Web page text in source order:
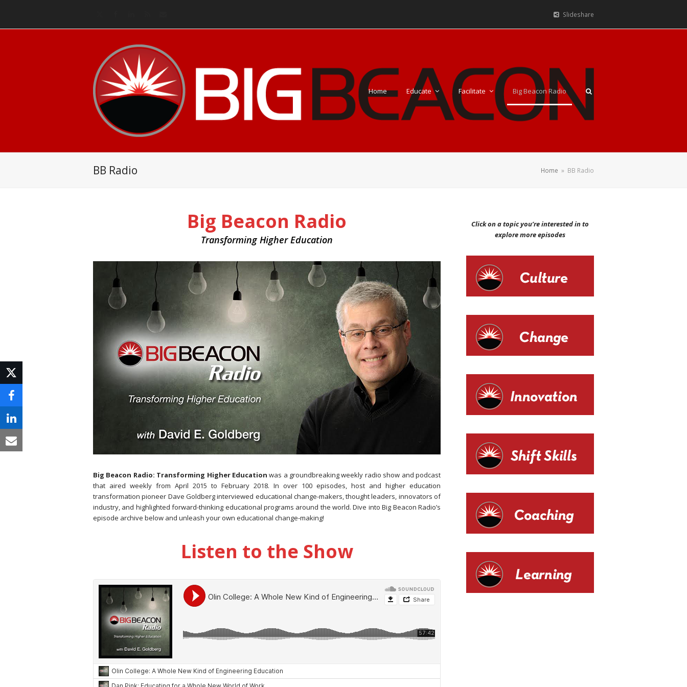
Slideshare
Home Educate Facilitate Big Beacon Radio
BB Radio Home » BB Radio
Big Beacon Radio
Transforming Higher Education
Big Beacon Radio: Transforming Higher Education was a groundbreaking weekly radio show and podcast
that aired weekly from April 2015 to February 2018. In over 100 episodes, host and higher education
transformation pioneer Dave Goldberg interviewed educational change-makers, thought leaders, innovators of
industry, and highlighted forward-thinking educational programs around the world. Dive into Big Beacon Radio’s
episode archive below and unleash your own educational change-making!
Listen to the Show
Click on a topic you’re interested in to
explore more episodes